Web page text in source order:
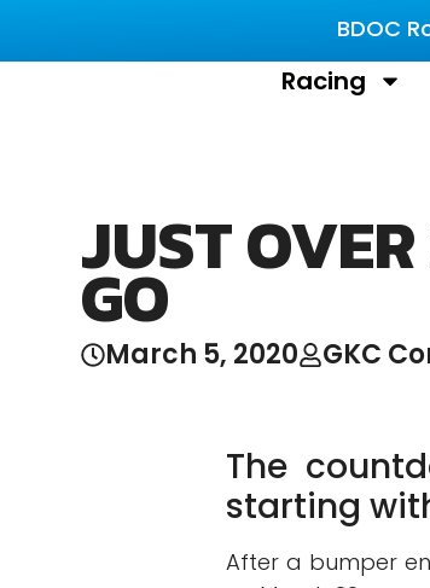
BDOC
Racing
JUST
GO
March 5, 2020 GKC
The
starting
After a bumper